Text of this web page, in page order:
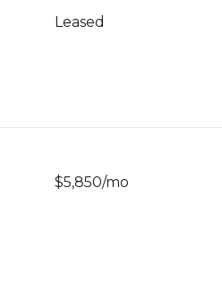
Leased
$5,850/mo